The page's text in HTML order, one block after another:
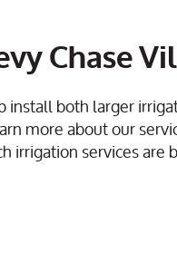
Chase
install both larger
more about our
irrigation services are